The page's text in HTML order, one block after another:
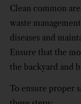
Clean common
waste
diseases and
Ensure that the
the backyard and
To ensure proper